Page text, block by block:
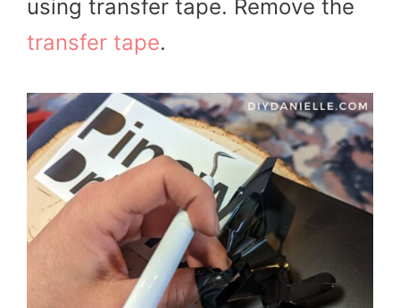
using transfer tape. Remove the
transfer tape.